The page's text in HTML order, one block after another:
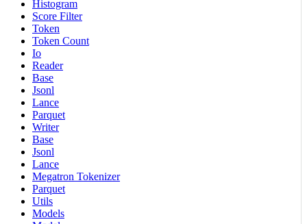
Histogram
Score Filter
Token
Token Count
Io
Reader
Base
Jsonl
Lance
Parquet
Writer
Base
Jsonl
Lance
Megatron Tokenizer
Parquet
Utils
Models